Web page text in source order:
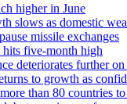
higher in June
slows as domestic
missile exchanges
hits five-month high
deteriorates further
to growth as
than 80 countries